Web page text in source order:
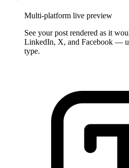
Multi-platform live preview
See your post rendered as it
LinkedIn, X, and Facebook —
type.